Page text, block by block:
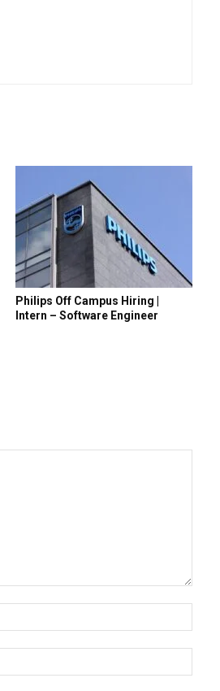
Philips Off Campus Hiring |
Intern – Software Engineer